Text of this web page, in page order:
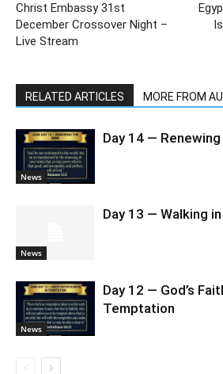
Christ Embassy 31st
December Crossover Night –
Live Stream
RELATED ARTICLES MORE FROM
News
Day 14 —
News
Day 13 — Walking
News
Day 12 — God’s
Temptation